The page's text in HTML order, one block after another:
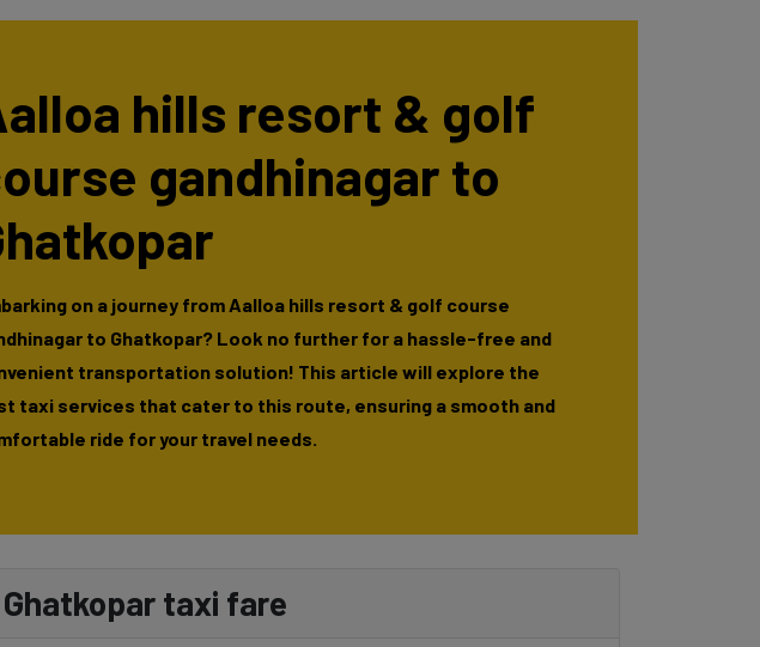
hills resort & golf
gandhinagar to
on a journey from Aalloa hills resort & golf course
to Ghatkopar? Look no further for a hassle-free and
transportation solution! This article will explore the
taxi services that cater to this route, ensuring a smooth and
ride for your travel needs.
taxi fare